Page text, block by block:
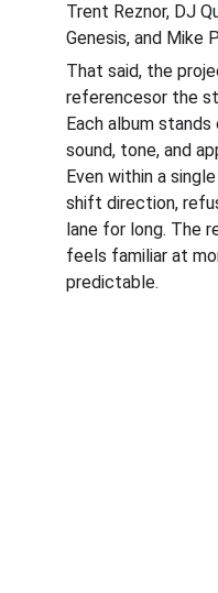
Trent Reznor, DJ
Genesis, and Mike
That said, the
referencesor the
Each album
sound, tone, and
Even within a
shift direction,
lane for long. The
feels familiar at
predictable.